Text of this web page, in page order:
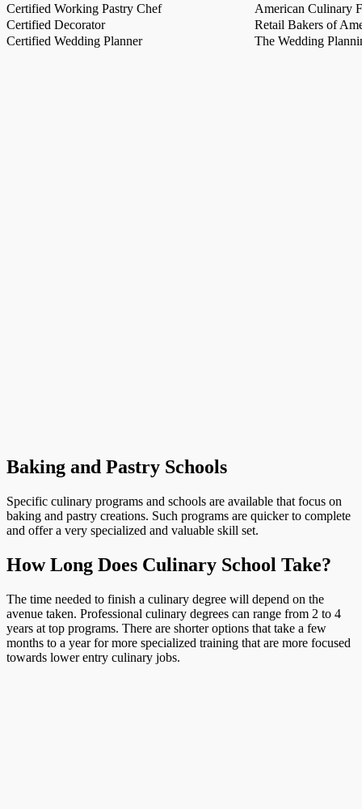
Certified Working Pastry Chef
American Culinary
Certified Decorator
Retail Bakers of
Certified Wedding Planner
The Wedding
Baking and Pastry Schools
Specific culinary programs and schools are available that focus on
baking and pastry creations. Such programs are quicker to complete
and offer a very specialized and valuable skill set.
How Long Does Culinary School Take?
The time needed to finish a culinary degree will depend on the
avenue taken. Professional culinary degrees can range from 2 to 4
years at top programs. There are shorter options that take a few
months to a year for more specialized training that are more focused
towards lower entry culinary jobs.